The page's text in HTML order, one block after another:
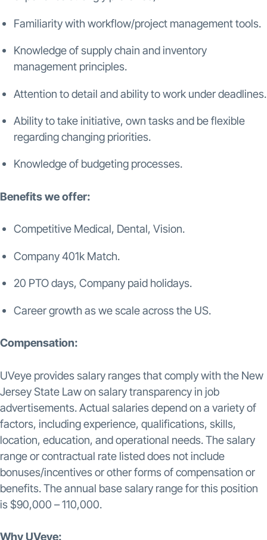
Familiarity with workflow/project management tools.
Knowledge of supply chain and inventory
management principles.
Attention to detail and ability to work under deadlines.
Ability to take initiative, own tasks and be flexible
regarding changing priorities.
Knowledge of budgeting processes.
Benefits we offer:
Competitive Medical, Dental, Vision.
Company 401k Match.
20 PTO days, Company paid holidays.
Career growth as we scale across the US.
Compensation:
UVeye provides salary ranges that comply with the New
Jersey State Law on salary transparency in job
advertisements. Actual salaries depend on a variety of
factors, including experience, qualifications, skills,
location, education, and operational needs. The salary
range or contractual rate listed does not include
bonuses/incentives or other forms of compensation or
benefits. The annual base salary range for this position
is $90,000 – 110,000.
Why UVeye: